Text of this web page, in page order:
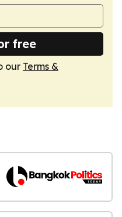
free
our Terms &